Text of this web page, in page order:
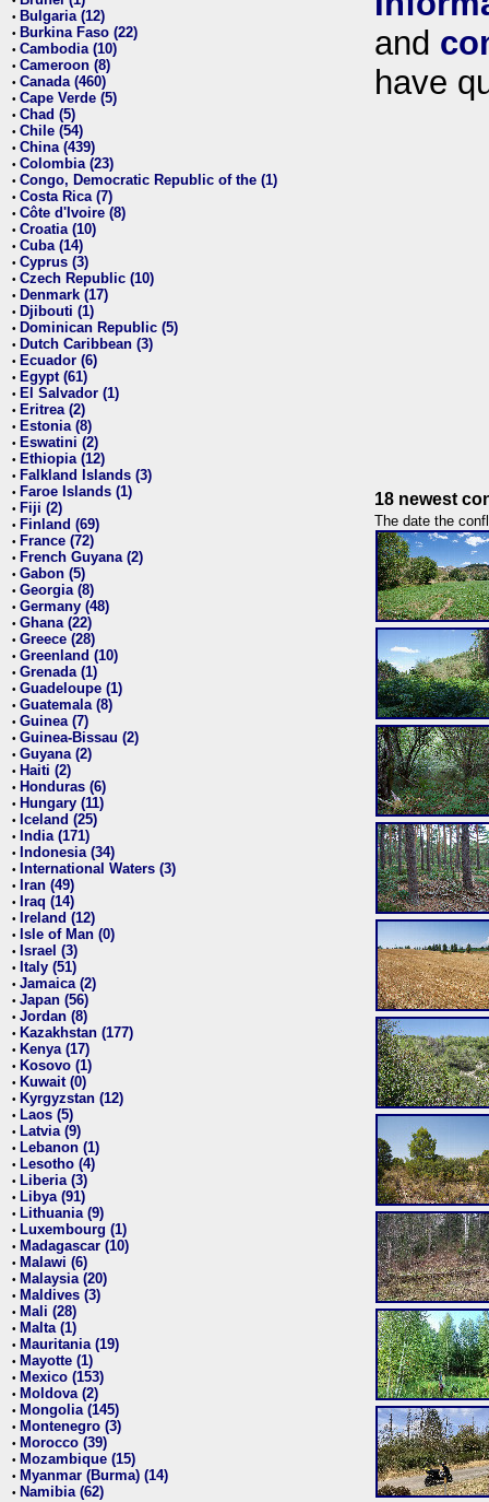
• Bulgaria (12)
• Burkina Faso (22)
• Cambodia (10)
• Cameroon (8)
• Canada (460)
• Cape Verde (5)
• Chad (5)
• Chile (54)
• China (439)
• Colombia (23)
• Congo, Democratic Republic of the (1)
• Costa Rica (7)
• Côte d'Ivoire (8)
• Croatia (10)
• Cuba (14)
• Cyprus (3)
• Czech Republic (10)
• Denmark (17)
• Djibouti (1)
• Dominican Republic (5)
• Dutch Caribbean (3)
• Ecuador (6)
• Egypt (61)
• El Salvador (1)
• Eritrea (2)
• Estonia (8)
• Eswatini (2)
• Ethiopia (12)
• Falkland Islands (3)
• Faroe Islands (1)
• Fiji (2)
• Finland (69)
• France (72)
• French Guyana (2)
• Gabon (5)
• Georgia (8)
• Germany (48)
• Ghana (22)
• Greece (28)
• Greenland (10)
• Grenada (1)
• Guadeloupe (1)
• Guatemala (8)
• Guinea (7)
• Guinea-Bissau (2)
• Guyana (2)
• Haiti (2)
• Honduras (6)
• Hungary (11)
• Iceland (25)
• India (171)
• Indonesia (34)
• International Waters (3)
• Iran (49)
• Iraq (14)
• Ireland (12)
• Isle of Man (0)
• Israel (3)
• Italy (51)
• Jamaica (2)
• Japan (56)
• Jordan (8)
• Kazakhstan (177)
• Kenya (17)
• Kosovo (1)
• Kuwait (0)
• Kyrgyzstan (12)
• Laos (5)
• Latvia (9)
• Lebanon (1)
• Lesotho (4)
• Liberia (3)
• Libya (91)
• Lithuania (9)
• Luxembourg (1)
• Madagascar (10)
• Malawi (6)
• Malaysia (20)
• Maldives (3)
• Mali (28)
• Malta (1)
• Mauritania (19)
• Mayotte (1)
• Mexico (153)
• Moldova (2)
• Mongolia (145)
• Montenegro (3)
• Morocco (39)
• Mozambique (15)
• Myanmar (Burma) (14)
• Namibia (62)
and
have
18 newest
The date the